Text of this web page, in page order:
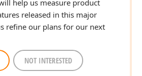
help us measure product
released in this major
refine our plans for our next
NOT INTERESTED